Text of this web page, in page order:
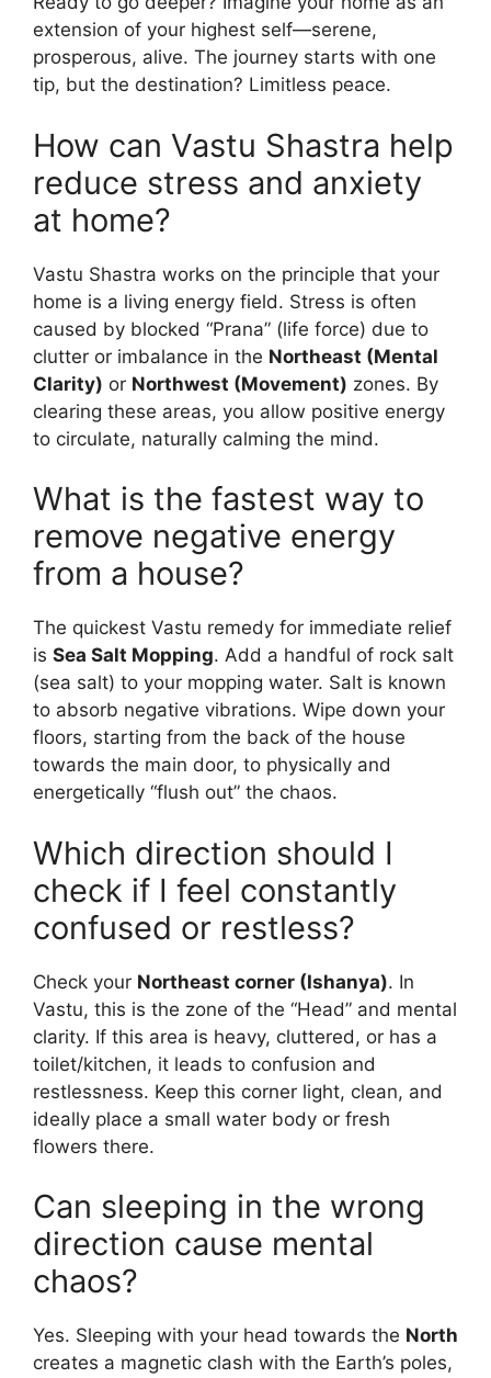
extension of your highest self—serene,
prosperous, alive. The journey starts with one
tip, but the destination? Limitless peace.
How can Vastu Shastra help
reduce stress and anxiety
at home?
Vastu Shastra works on the principle that your
home is a living energy field. Stress is often
caused by blocked “Prana” (life force) due to
clutter or imbalance in the Northeast (Mental
Clarity) or Northwest (Movement) zones. By
clearing these areas, you allow positive energy
to circulate, naturally calming the mind.
What is the fastest way to
remove negative energy
from a house?
The quickest Vastu remedy for immediate relief
is Sea Salt Mopping. Add a handful of rock salt
(sea salt) to your mopping water. Salt is known
to absorb negative vibrations. Wipe down your
floors, starting from the back of the house
towards the main door, to physically and
energetically “flush out” the chaos.
Which direction should I
check if I feel constantly
confused or restless?
Check your Northeast corner (Ishanya). In
Vastu, this is the zone of the “Head” and mental
clarity. If this area is heavy, cluttered, or has a
toilet/kitchen, it leads to confusion and
restlessness. Keep this corner light, clean, and
ideally place a small water body or fresh
flowers there.
Can sleeping in the wrong
direction cause mental
chaos?
Yes. Sleeping with your head towards the North
creates a magnetic clash with the Earth’s poles,